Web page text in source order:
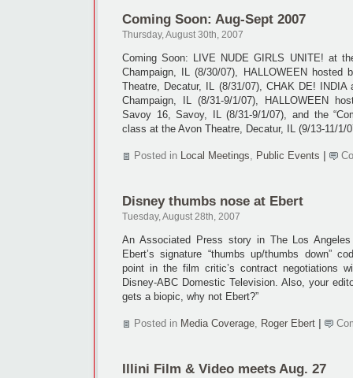
Coming Soon: Aug-Sept 2007
Thursday, August 30th, 2007
Coming Soon: LIVE NUDE GIRLS UNITE! at
Champaign, IL (8/30/07), HALLOWEEN hosted
Theatre, Decatur, IL (8/31/07), CHAK DE! INDIA
Champaign, IL (8/31-9/1/07), HALLOWEEN
Savoy 16, Savoy, IL (8/31-9/1/07), and the
class at the Avon Theatre, Decatur, IL (9/13-11/1/
Posted in Local Meetings, Public Events
Disney thumbs nose at Ebert
Tuesday, August 28th, 2007
An Associated Press story in The Los
Ebert’s signature “thumbs up/thumbs down”
point in the film critic’s contract negotiations
Disney-ABC Domestic Television. Also, your
gets a biopic, why not Ebert?”
Posted in Media Coverage, Roger Ebert
Illini Film & Video meets Aug. 27